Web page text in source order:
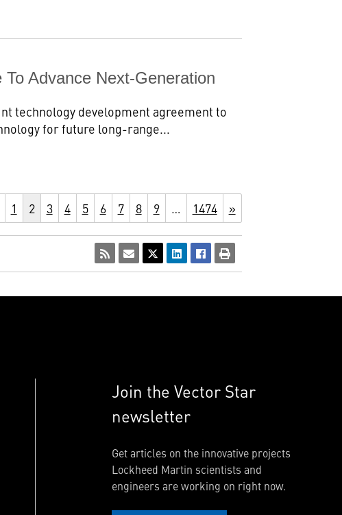
Advance Next-Generation
technology development agreement to
for future long-range...
1 2 3 4 5 6 7 8 9 … 1474 »
Join the Vector Star
newsletter
Get articles on the innovative projects
Lockheed Martin scientists and
engineers are working on right now.